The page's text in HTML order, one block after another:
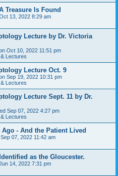
Treasure Is Found
13, 2022 8:29 am
Lecture by Dr. Victoria
Oct 10, 2022 11:51 pm
Lectures
Lecture Oct. 9
Sep 19, 2022 10:31 pm
Lectures
Lecture Sept. 11 by Dr.
Sep 07, 2022 4:27 pm
Lectures
- And the Patient Lived
07, 2022 11:42 am
as the Gloucester.
14, 2022 7:31 pm